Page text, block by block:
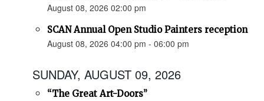
August 08, 2026 02:00 pm
SCAN Annual Open Studio Painters reception
August 08, 2026 04:00 pm - 06:00 pm
SUNDAY, AUGUST 09, 2026
“The Great Art-Doors”